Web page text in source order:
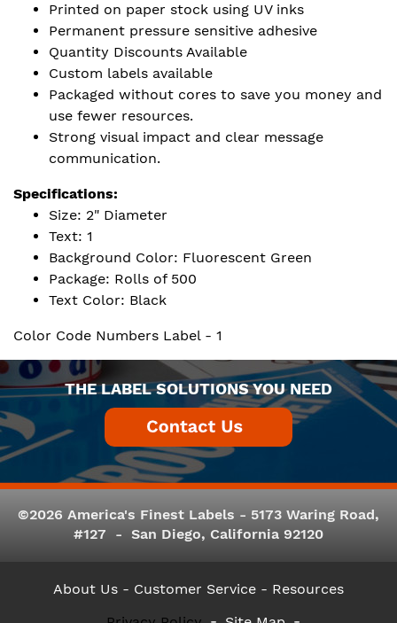
Printed on paper stock using UV inks
Permanent pressure sensitive adhesive
Quantity Discounts Available
Custom labels available
Packaged without cores to save you money and
use fewer resources.
Strong visual impact and clear message
communication.
Specifications:
Size: 2" Diameter
Text: 1
Background Color: Fluorescent Green
Package: Rolls of 500
Text Color: Black
Color Code Numbers Label - 1
THE LABEL SOLUTIONS YOU NEED
©2026 America's Finest Labels - 5173 Waring Road,
#127 - San Diego, California 92120
About Us - Customer Service - Resources